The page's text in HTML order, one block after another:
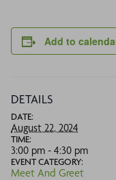
Add to
DETAILS
DATE:
August 22, 2024
TIME:
3:00 pm - 4:30 pm
EVENT CATEGORY:
Meet And Greet